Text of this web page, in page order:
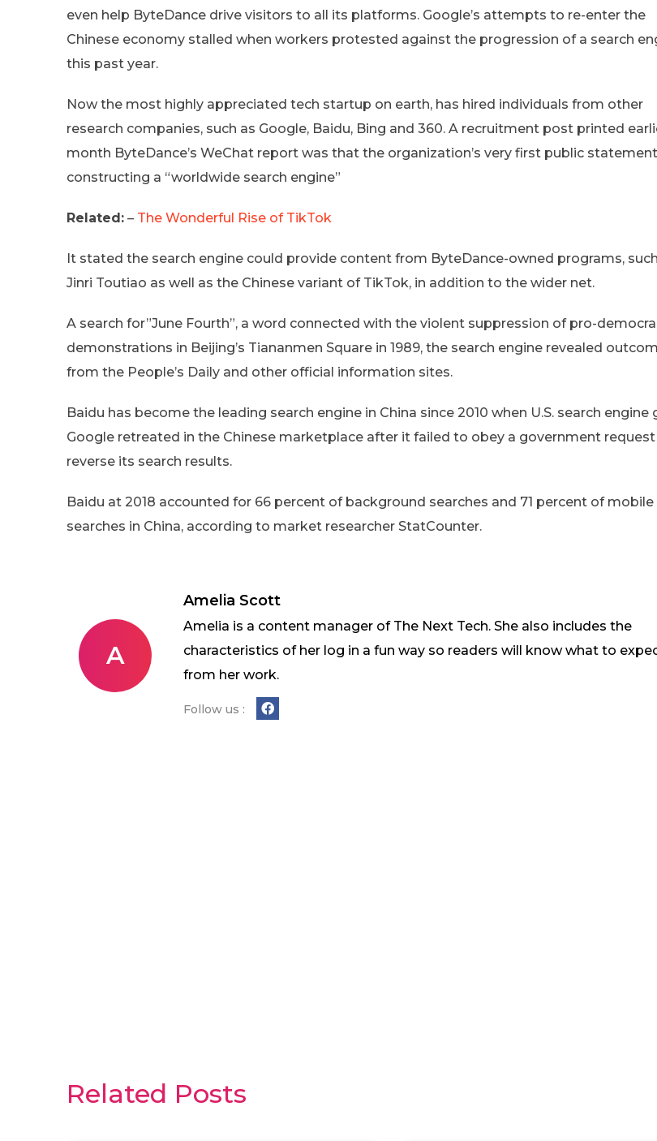
even help ByteDance drive visitors to all its platforms. Google’s attempts to re-enter the
Chinese economy stalled when workers protested against the progression of a search
this past year.
Now the most highly appreciated tech startup on earth, has hired individuals from other
research companies, such as Google, Baidu, Bing and 360. A recruitment post printed
month ByteDance’s WeChat report was that the organization’s very first public
constructing a “worldwide search engine”
Related: – The Wonderful Rise of TikTok
It stated the search engine could provide content from ByteDance-owned programs,
Jinri Toutiao as well as the Chinese variant of TikTok, in addition to the wider net.
A search for”June Fourth”, a word connected with the violent suppression of pro-
demonstrations in Beijing’s Tiananmen Square in 1989, the search engine revealed
from the People’s Daily and other official information sites.
Baidu has become the leading search engine in China since 2010 when U.S. search engine
Google retreated in the Chinese marketplace after it failed to obey a government
reverse its search results.
Baidu at 2018 accounted for 66 percent of background searches and 71 percent of mobile
searches in China, according to market researcher StatCounter.
A
Amelia Scott
Amelia is a content manager of The Next Tech. She also includes the
characteristics of her log in a fun way so readers will know what to
from her work.
Follow us :
Related Posts